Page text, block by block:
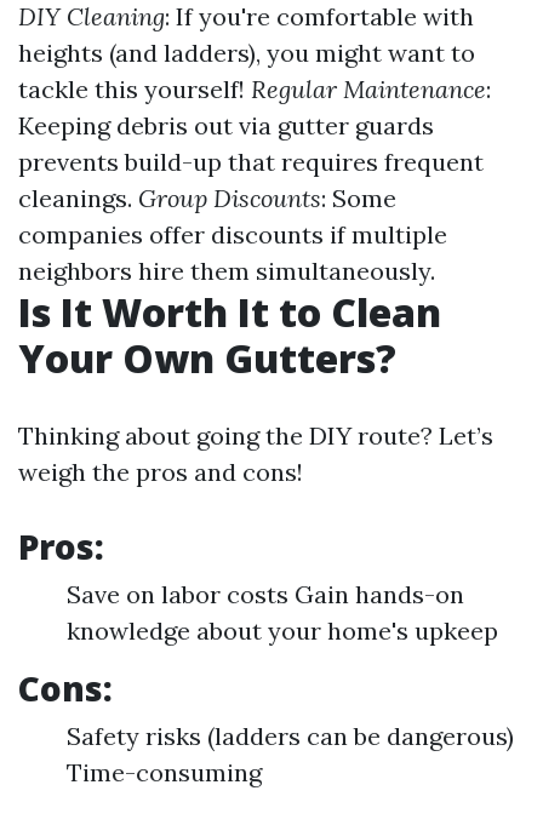
DIY Cleaning: If you're comfortable with
heights (and ladders), you might want to
tackle this yourself! Regular Maintenance:
Keeping debris out via gutter guards
prevents build-up that requires frequent
cleanings. Group Discounts: Some
companies offer discounts if multiple
neighbors hire them simultaneously.
Is It Worth It to Clean
Your Own Gutters?
Thinking about going the DIY route? Let’s
weigh the pros and cons!
Pros:
Save on labor costs Gain hands-on
knowledge about your home's upkeep
Cons:
Safety risks (ladders can be dangerous)
Time-consuming